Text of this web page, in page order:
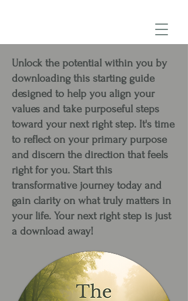
Unlock the potential within you by
downloading this starting guide
designed to help you align your
values and take purposeful steps
toward your next right step. It's time
to reflect on your primary purpose
and discern the direction that feels
right for you. Start this
transformative journey today and
gain clarity on what truly matters in
your life. Your next right step is just
a download away!